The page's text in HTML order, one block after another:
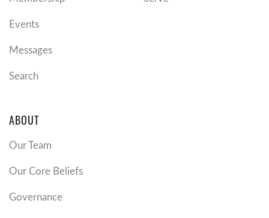
Events
Messages
Search
ABOUT
Our Team
Our Core Beliefs
Governance